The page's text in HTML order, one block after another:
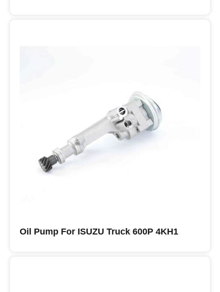
Oil Pump For ISUZU Truck 600P 4KH1